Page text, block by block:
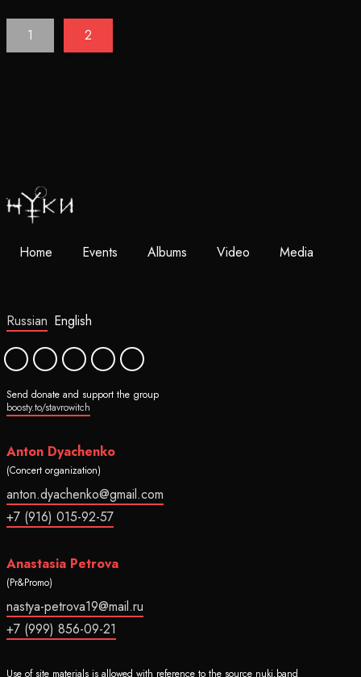
1 2
Home Events Albums Video Media
Russian English
Send donate and support the group
boosty.to/stavrowitch
Anton Dyachenko
(Concert organization)
anton.dyachenko@gmail.com
+7 (916) 015-92-57
Anastasia Petrova
(Pr&Promo)
nastya-petrova19@mail.ru
+7 (999) 856-09-21
Use of site materials is allowed with reference to the source nuki.band